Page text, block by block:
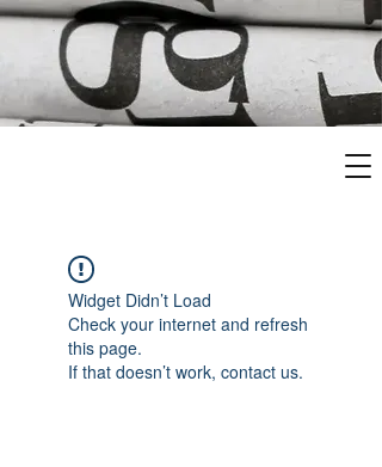
Widget Didn’t Load
Check your internet and refresh
this page.
If that doesn’t work, contact us.